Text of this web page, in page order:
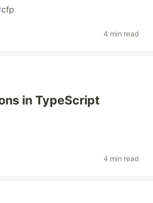
cfp
4 min read
in TypeScript
4 min read